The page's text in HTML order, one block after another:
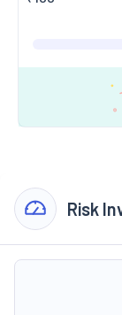
Risk